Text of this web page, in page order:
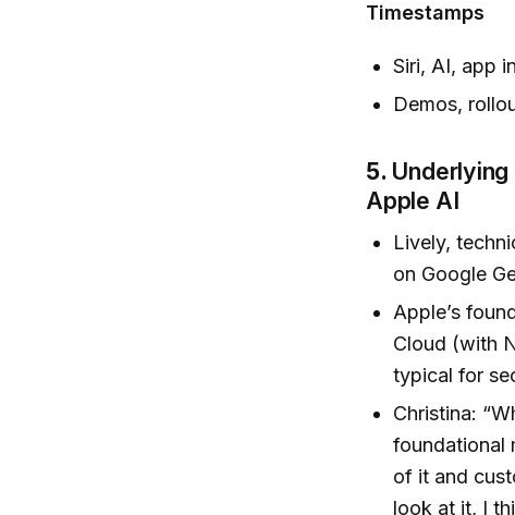
Timestamps
Siri, AI, app
Demos,
5. Underlying
Apple AI
Lively,
on Google
Apple’s
Cloud (with
typical for
Christina:
foundational
of it and
look at it, I